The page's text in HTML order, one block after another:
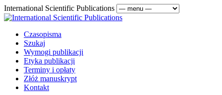
International Scientific Publications
Czasopisma
Szukaj
Wymogi publikacji
Etyka publikacji
Terminy i opłaty
Złóż manuskrypt
Kontakt